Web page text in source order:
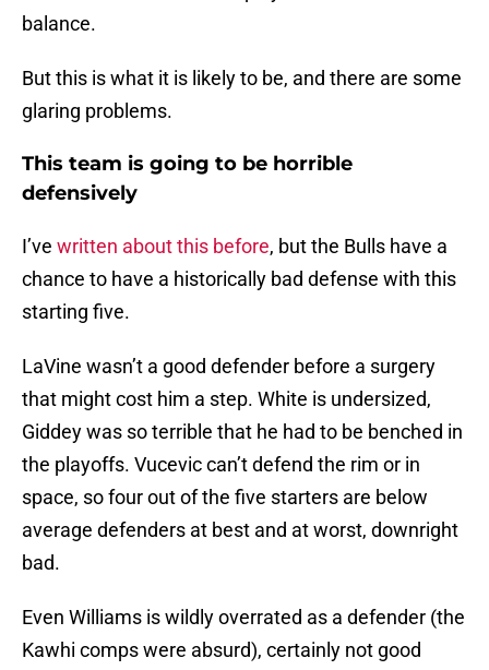
balance.
But this is what it is likely to be, and there are some
glaring problems.
This team is going to be horrible
defensively
I’ve written about this before, but the Bulls have a
chance to have a historically bad defense with this
starting five.
LaVine wasn’t a good defender before a surgery
that might cost him a step. White is undersized,
Giddey was so terrible that he had to be benched in
the playoffs. Vucevic can’t defend the rim or in
space, so four out of the five starters are below
average defenders at best and at worst, downright
bad.
Even Williams is wildly overrated as a defender (the
Kawhi comps were absurd), certainly not good